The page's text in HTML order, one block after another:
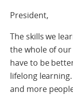
President,
The skills we
the whole of
have to be
lifelong
and more